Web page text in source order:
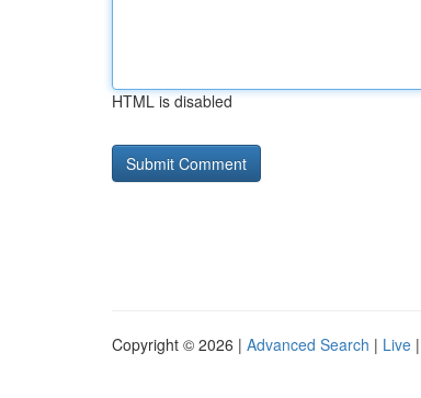
HTML is disabled
Copyright © 2026 | Advanced Search | Live |